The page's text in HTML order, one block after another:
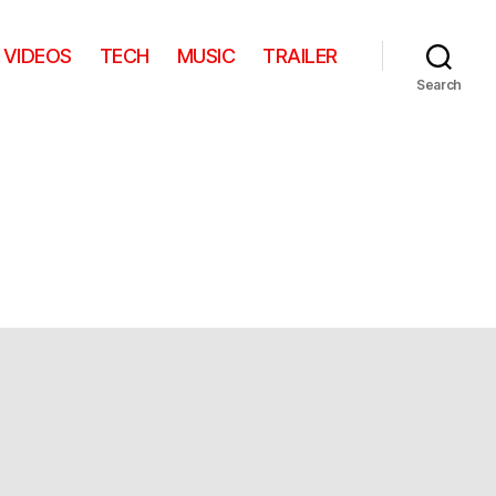
VIDEOS TECH MUSIC TRAILER
Search